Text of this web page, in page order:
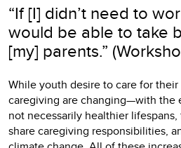
“If [I] didn’t need to
would be able to take
[my] parents.”
While youth desire to care for
caregiving are changing—with the
not necessarily healthier
share caregiving responsibilities,